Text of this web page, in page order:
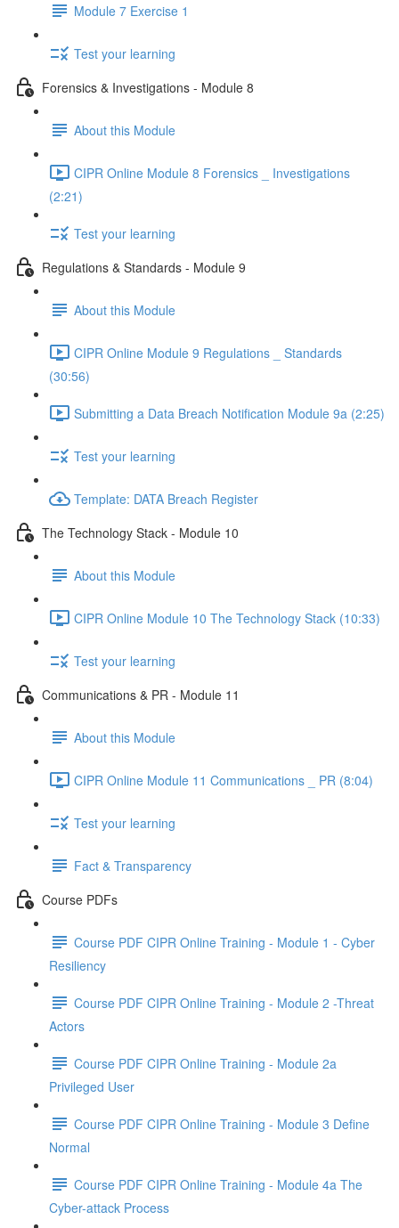
Module 7 Exercise 1
Test your learning
Forensics & Investigations - Module 8
About this Module
CIPR Online Module 8 Forensics _ Investigations
(2:21)
Test your learning
Regulations & Standards - Module 9
About this Module
CIPR Online Module 9 Regulations _ Standards
(30:56)
Submitting a Data Breach Notification Module 9a (2:25)
Test your learning
Template: DATA Breach Register
The Technology Stack - Module 10
About this Module
CIPR Online Module 10 The Technology Stack (10:33)
Test your learning
Communications & PR - Module 11
About this Module
CIPR Online Module 11 Communications _ PR (8:04)
Test your learning
Fact & Transparency
Course PDFs
Course PDF CIPR Online Training - Module 1 - Cyber
Resiliency
Course PDF CIPR Online Training - Module 2 -Threat
Actors
Course PDF CIPR Online Training - Module 2a
Privileged User
Course PDF CIPR Online Training - Module 3 Define
Normal
Course PDF CIPR Online Training - Module 4a The
Cyber-attack Process